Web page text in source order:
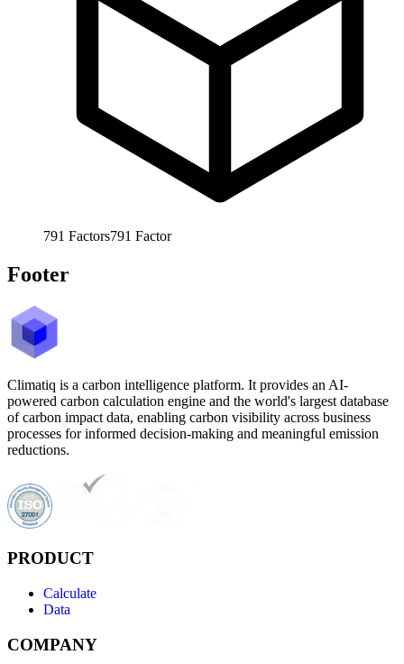
791 Factors791 Factor
Footer
Climatiq is a carbon intelligence platform. It provides an AI-
powered carbon calculation engine and the world's largest database
of carbon impact data, enabling carbon visibility across business
processes for informed decision-making and meaningful emission
reductions.
PRODUCT
Calculate
Data
COMPANY